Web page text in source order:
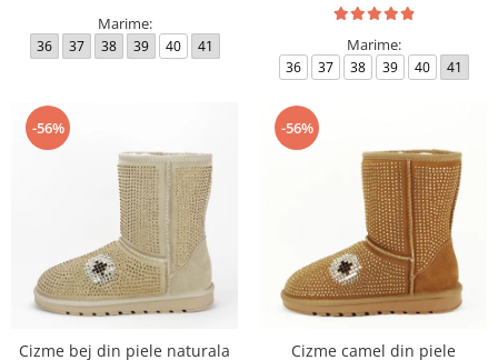
Marime:
36 37 38 39 40 41 Marime:
36 37 38 39 40 41
-56%
Cizme bej din piele naturala
-56%
Cizme camel din piele